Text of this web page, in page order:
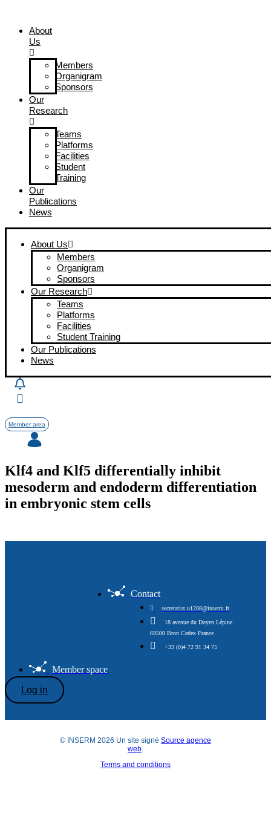
contentAbout
Us
Members
Organigram
Sponsors
Our
Research
Teams
Platforms
Facilities
Student
Training
Our
Publications
News
About Us
Members
Organigram
Sponsors
Our Research
Teams
Platforms
Facilities
Student Training
Our Publications
News
Member area
Klf4 and Klf5 differentially inhibit
mesoderm and endoderm differentiation
in embryonic stem cells
Contact
secretariat.u1208@inserm.fr
18 avenue du Doyen Lépine
69500 Bron Cedex France
+33 (0)4 72 91 34 75
Member space
Log in
© INSERM 2026 Un site signé Source agence
web.
Terms and conditions